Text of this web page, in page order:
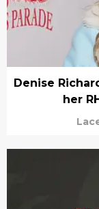
Denise
her